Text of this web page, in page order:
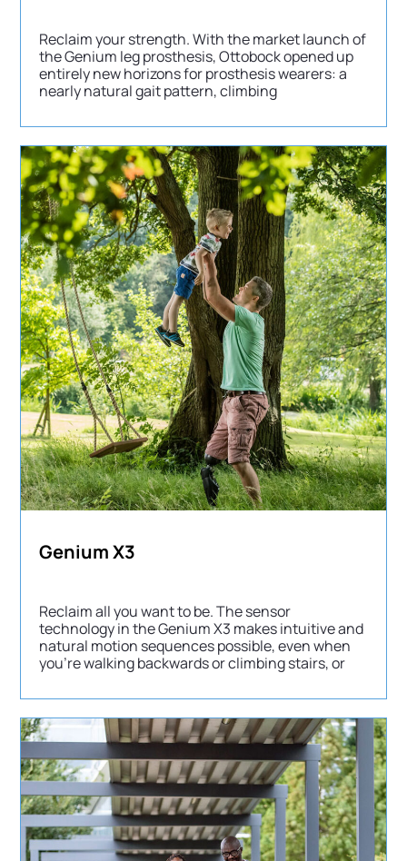
Reclaim your strength. With the market launch of
the Genium leg prosthesis, Ottobock opened up
entirely new horizons for prosthesis wearers: a
nearly natural gait pattern, climbing
Genium X3
Reclaim all you want to be. The sensor
technology in the Genium X3 makes intuitive and
natural motion sequences possible, even when
you’re walking backwards or climbing stairs, or